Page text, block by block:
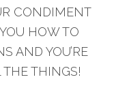
CONDIMENT
HOW TO
AND YOU’RE
THINGS!